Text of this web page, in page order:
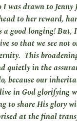
was drawn to Jenny
to her reward,
good longing! But,
so that we see not
This
quietly in the
because our
in God glorifying
to share His glory
at the final